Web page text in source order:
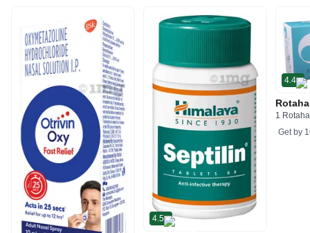
4.5
4.4
1
Get by